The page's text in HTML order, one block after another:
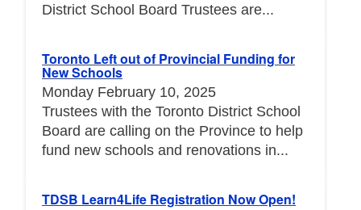
District School Board Trustees are...
Toronto Left out of Provincial Funding for
New Schools
Monday February 10, 2025
Trustees with the Toronto District School
Board are calling on the Province to help
fund new schools and renovations in...
TDSB Learn4Life Registration Now Open!